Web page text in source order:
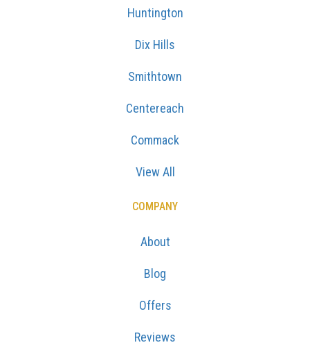
Huntington
Dix Hills
Smithtown
Centereach
Commack
View All
COMPANY
About
Blog
Offers
Reviews